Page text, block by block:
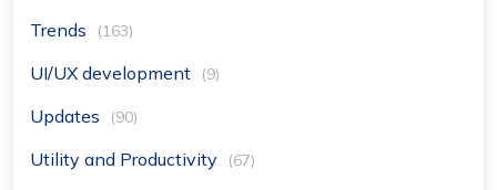
Trends (163)
UI/UX development (9)
Updates (90)
Utility and Productivity (67)